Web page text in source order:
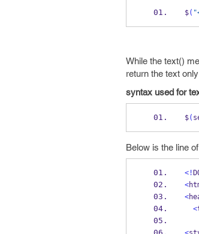
$(
While the text()
return the text
syntax used for
$(
Below is the line
<!
<
<
<